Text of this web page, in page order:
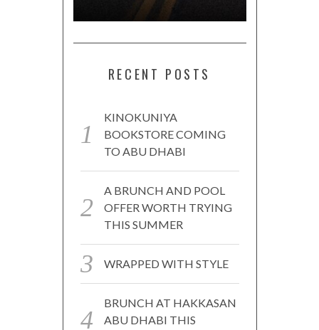
RECENT POSTS
KINOKUNIYA
BOOKSTORE COMING
TO ABU DHABI
A BRUNCH AND POOL
OFFER WORTH TRYING
THIS SUMMER
WRAPPED WITH STYLE
BRUNCH AT HAKKASAN
ABU DHABI THIS